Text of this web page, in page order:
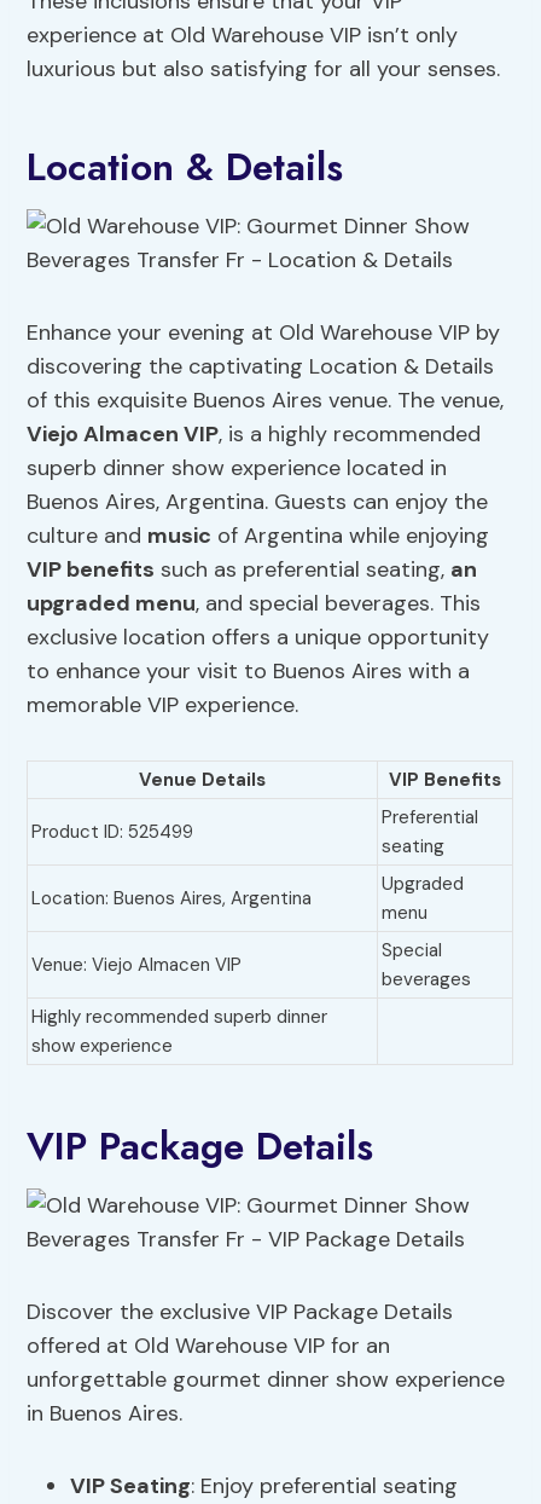
experience at Old Warehouse VIP isn’t only
luxurious but also satisfying for all your senses.
Location & Details
Enhance your evening at Old Warehouse VIP by
discovering the captivating Location & Details
of this exquisite Buenos Aires venue. The venue,
Viejo Almacen VIP, is a highly recommended
superb dinner show experience located in
Buenos Aires, Argentina. Guests can enjoy the
culture and music of Argentina while enjoying
VIP benefits such as preferential seating, an
upgraded menu, and special beverages. This
exclusive location offers a unique opportunity
to enhance your visit to Buenos Aires with a
memorable VIP experience.
Venue Details VIP Benefits
Product ID: 525499
Preferential
seating
Location: Buenos Aires, Argentina
Upgraded
menu
Venue: Viejo Almacen VIP
Special
beverages
Highly recommended superb dinner
show experience
VIP Package Details
Discover the exclusive VIP Package Details
offered at Old Warehouse VIP for an
unforgettable gourmet dinner show experience
in Buenos Aires.
VIP Seating: Enjoy preferential seating